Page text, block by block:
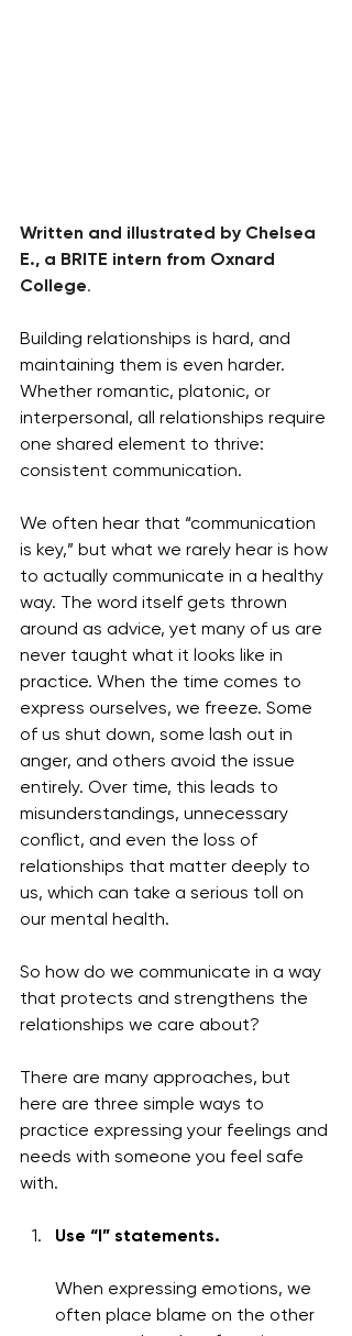
Written and illustrated by Chelsea
E., a BRITE intern from Oxnard
College.
Building relationships is hard, and
maintaining them is even harder.
Whether romantic, platonic, or
interpersonal, all relationships require
one shared element to thrive:
consistent communication.
We often hear that “communication
is key,” but what we rarely hear is how
to actually communicate in a healthy
way. The word itself gets thrown
around as advice, yet many of us are
never taught what it looks like in
practice. When the time comes to
express ourselves, we freeze. Some
of us shut down, some lash out in
anger, and others avoid the issue
entirely. Over time, this leads to
misunderstandings, unnecessary
conflict, and even the loss of
relationships that matter deeply to
us, which can take a serious toll on
our mental health.
So how do we communicate in a way
that protects and strengthens the
relationships we care about?
There are many approaches, but
here are three simple ways to
practice expressing your feelings and
needs with someone you feel safe
with.
Use “I” statements.
When expressing emotions, we
often place blame on the other